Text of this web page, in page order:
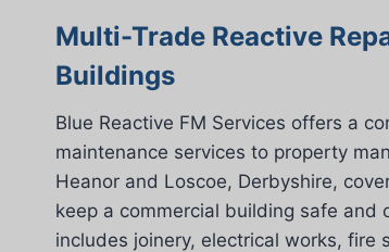
Multi-Trade Reactive
Buildings
Blue Reactive FM Services offers a
maintenance services to property
Heanor and Loscoe, Derbyshire,
keep a commercial building safe and
includes joinery, electrical works, fire